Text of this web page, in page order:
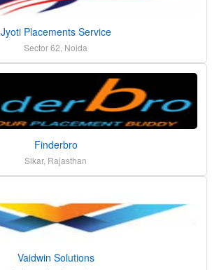
Jyoti Placements Service
Sector 62, Noida
Finderbro
Sikar, Rajasthan
Vaidwin Solutions